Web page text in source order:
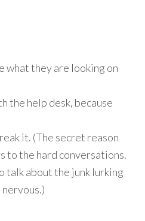
what they are looking on
the help desk, because
it. (The secret reason
to the hard conversations.
talk about the junk lurking